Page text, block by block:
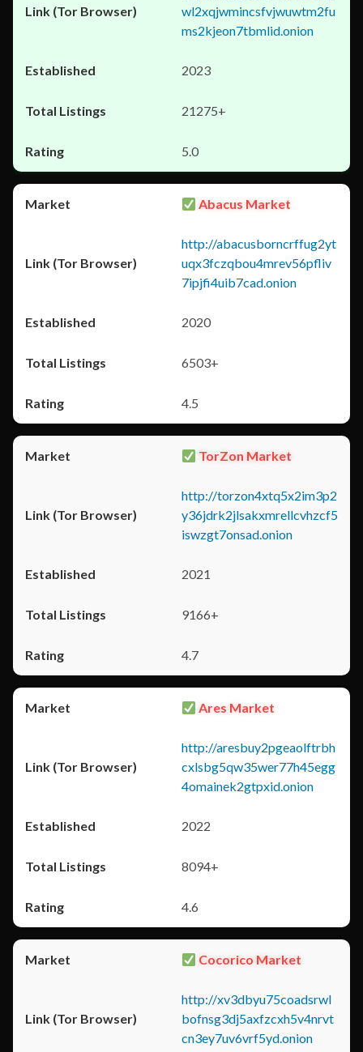
wl2xqjwmincsfvjwuwtm2fu
ms2kjeon7tbmlid.onion
2023
21275+
5.0
Abacus Market
http://abacusborncrffug2yt
uqx3fczqbou4mrev56pfliv
7ipjfi4uib7cad.onion
2020
6503+
4.5
TorZon Market
http://torzon4xtq5x2im3p2
y36jdrk2jlsakxmrellcvhzcf5
iswzgt7onsad.onion
2021
9166+
4.7
Ares Market
http://aresbuy2pgeaolftrbh
cxlsbg5qw35wer77h45egg
4omainek2gtpxid.onion
2022
8094+
4.6
Cocorico Market
http://xv3dbyu75coadsrwl
bofnsg3dj5axfzcxh5v4nrvt
cn3ey7uv6vrf5yd.onion